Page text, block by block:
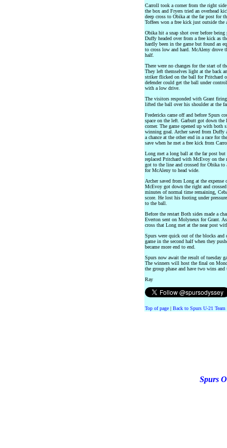
Carroll took a corner from the right
the box and Fryers tried an overhead
deep cross to Obika at the far post for
Toffees won a free kick just outside
Obika hit a snap shot over before
Duffy headed over from a free kick as
hardly been in the game but found an
to cross low and hard. McAleny drove
half.
There were no changes for the start of
They left themselves light at the back
striker flicked on the ball for Pritchard
defender could get the ball under
with a low drive.
The visitors responded with Grant
lifted the ball over his shoulder at the
Fredericks came off and before Spurs
space on the left. Garbutt got down
corner. The game opened up with both
winning goal. Archer saved from Duffy
a chance at the other end in a race for
save when he met a free kick from
Long met a long ball at the far post
replaced Pritchard with McEvoy on
got to the line and crossed for Obika to
for McAleny to head wide.
Archer saved from Long at the
McEvoy got down the right and
minutes of normal time remaining,
score. He lost his footing under
to the ball.
Before the restart Both sides made a
Everton sent on Molyneux for Grant.
cross that Long met at the near post
Spurs were quick out of the blocks
game in the second half when they
became more end to end.
Spurs now await the result of tuesday
The winners will host the final on
the group phase and have two wins
Ray
Top of page | Back to Spurs U-21
Spurs